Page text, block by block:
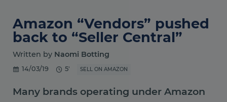
Amazon “Vendors” pushed
back to “Seller Central”
Written by Naomi Botting
14/03/19 5' SELL ON AMAZON
Many brands operating under Amazon